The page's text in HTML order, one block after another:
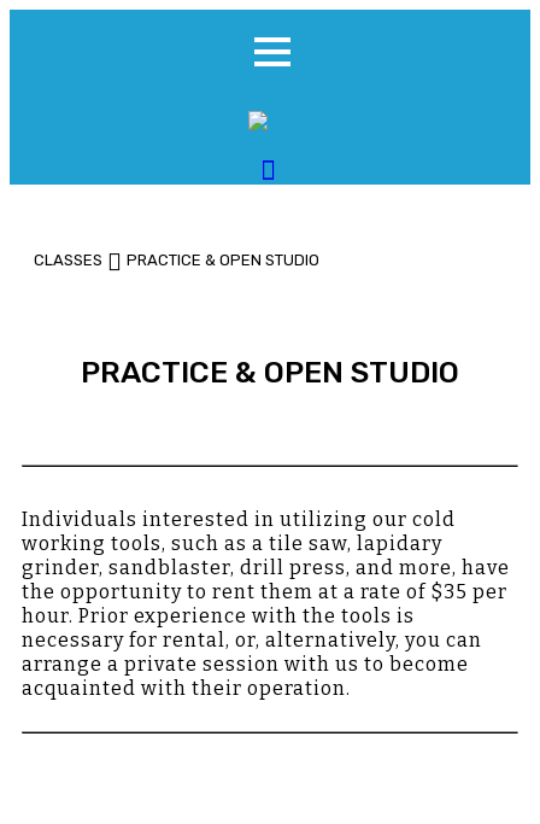
CLASSES PRACTICE & OPEN STUDIO
PRACTICE & OPEN STUDIO
Individuals interested in utilizing our cold
working tools, such as a tile saw, lapidary
grinder, sandblaster, drill press, and more, have
the opportunity to rent them at a rate of $35 per
hour. Prior experience with the tools is
necessary for rental, or, alternatively, you can
arrange a private session with us to become
acquainted with their operation.